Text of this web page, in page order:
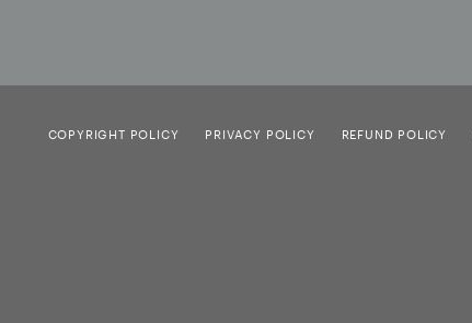
COPYRIGHT POLICY PRIVACY POLICY REFUND POLICY